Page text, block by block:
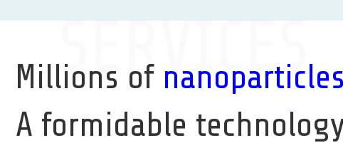
SERVICES
Millions of nanoparticles
A formidable